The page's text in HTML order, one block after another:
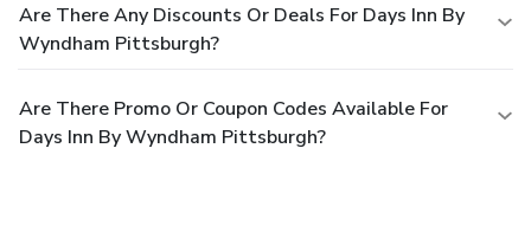
Are There Any Discounts Or Deals For Days Inn By
Wyndham Pittsburgh?
Are There Promo Or Coupon Codes Available For
Days Inn By Wyndham Pittsburgh?